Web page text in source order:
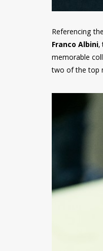
Referencing the
Franco Albini,
memorable
two of the top